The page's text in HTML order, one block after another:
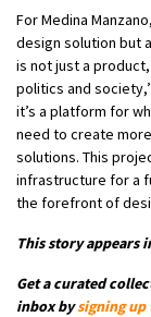
For Medina
design solution but
is not just a
politics and
it’s a platform for
need to create
solutions. This
infrastructure for a
the forefront of
This story appears
Get a curated
inbox bysigning up